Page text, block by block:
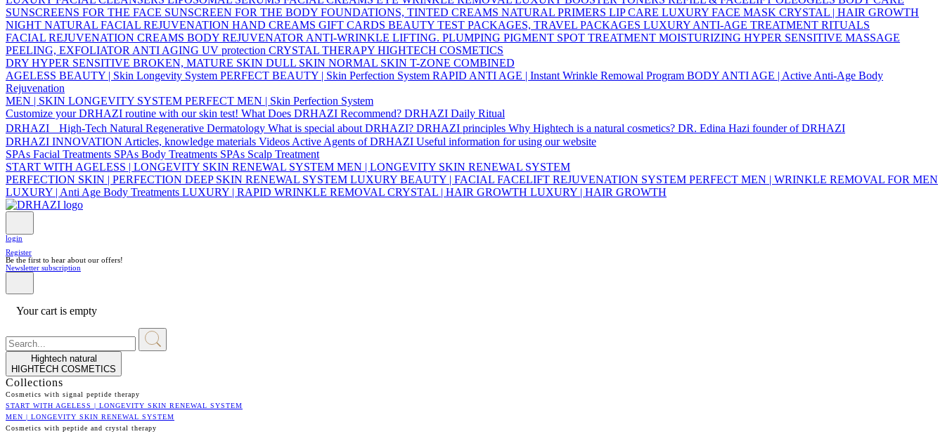
SUNSCREENS FOR THE FACE SUNSCREEN FOR THE BODY FOUNDATIONS, TINTED CREAMS NATURAL PRIMERS LIP CARE LUXURY FACE MASK CRYSTAL | HAIR GROWTH
NIGHT NATURAL FACIAL REJUVENATION HAND CREAMS GIFT CARDS BEAUTY TEST PACKAGES, TRAVEL PACKAGES LUXURY ANTI-AGE TREATMENT RITUALS
FACIAL REJUVENATION CREAMS BODY REJUVENATOR ANTI-WRINKLE LIFTING. PLUMPING PIGMENT SPOT TREATMENT MOISTURIZING HYPER SENSITIVE MASSAGE
PEELING, EXFOLIATOR ANTI AGING UV protection CRYSTAL THERAPY HIGHTECH COSMETICS
DRY HYPER SENSITIVE BROKEN, MATURE SKIN DULL SKIN NORMAL SKIN T-ZONE COMBINED
AGELESS BEAUTY | Skin Longevity System PERFECT BEAUTY | Skin Perfection System RAPID ANTI AGE | Instant Wrinkle Remowal Program BODY ANTI AGE | Active Anti-Age Body
Rejuvenation
MEN | SKIN LONGEVITY SYSTEM PERFECT MEN | Skin Perfection System
Customize your DRHAZI routine with our skin test! What Does DRHAZI Recommend? DRHAZI Daily Ritual
DRHAZI High-Tech Natural Regenerative Dermatology What is special about DRHAZI? DRHAZI principles Why Hightech is a natural cosmetics? DR. Edina Hazi founder of DRHAZI
DRHAZI INNOVATION Articles, knowledge materials Videos Active Agents of DRHAZI Useful information for using our website
SPAs Facial Treatments SPAs Body Treatments SPAs Scalp Treatment
START WITH AGELESS | LONGEVITY SKIN RENEWAL SYSTEM MEN | LONGEVITY SKIN RENEWAL SYSTEM
PERFECTION SKIN | PERFECTION DEEP SKIN RENEWAL SYSTEM LUXURY BEAUTY | FACIAL FACELIFT REJUVENATION SYSTEM PERFECT MEN | WRINKLE REMOVAL FOR MEN
LUXURY | Anti Age Body Treatments LUXURY | RAPID WRINKLE REMOVAL CRYSTAL | HAIR GROWTH LUXURY | HAIR GROWTH
login
Register
Be the first to hear about our offers!
Newsletter subscription
Your cart is empty
Hightech natural
HIGHTECH COSMETICS
Collections
Cosmetics with signal peptide therapy
START WITH AGELESS | LONGEVITY SKIN RENEWAL SYSTEM
MEN | LONGEVITY SKIN RENEWAL SYSTEM
Cosmetics with peptide and crystal therapy